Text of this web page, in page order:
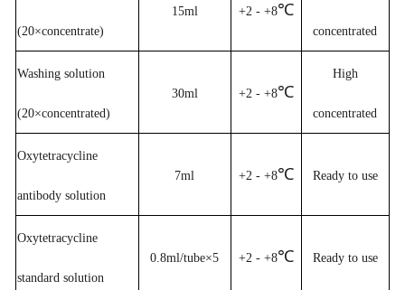
(20×concentrate)
15ml +2 - +8℃
concentrated
Washing solution
(20×concentrated)
30ml +2 - +8℃
High
concentrated
Oxytetracycline
antibody solution
7ml +2 - +8℃ Ready to use
Oxytetracycline
standard solution
0.8ml/tube×5 +2 - +8℃ Ready to use